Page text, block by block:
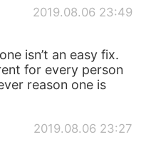
2019.08.06 23:49
isn’t an easy fix.
for every person
reason one is
2019.08.06 23:27